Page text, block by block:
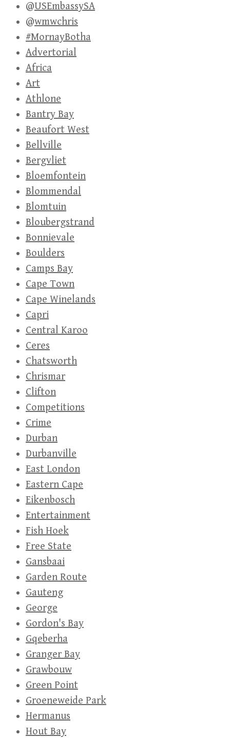
@USEmbassySA
@wmwchris
#MornayBotha
Advertorial
Africa
Art
Athlone
Bantry Bay
Beaufort West
Bellville
Bergvliet
Bloemfontein
Blommendal
Blomtuin
Bloubergstrand
Bonnievale
Boulders
Camps Bay
Cape Town
Cape Winelands
Capri
Central Karoo
Ceres
Chatsworth
Chrismar
Clifton
Competitions
Crime
Durban
Durbanville
East London
Eastern Cape
Eikenbosch
Entertainment
Fish Hoek
Free State
Gansbaai
Garden Route
Gauteng
George
Gordon's Bay
Gqeberha
Granger Bay
Grawbouw
Green Point
Groeneweide Park
Hermanus
Hout Bay